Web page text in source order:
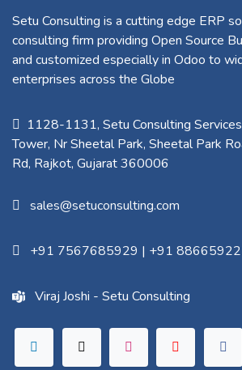
Setu Consulting is a cutting edge ERP
consulting firm providing Open Source
and customized especially in Odoo to
enterprises across the Globe
1128-1131, Setu Consulting
Tower, Nr Sheetal Park, Sheetal Park
Rd, Rajkot, Gujarat 360006​
sales@setuconsulting.com
+91 7567685929 | +91
Viraj Joshi - Setu Consulting